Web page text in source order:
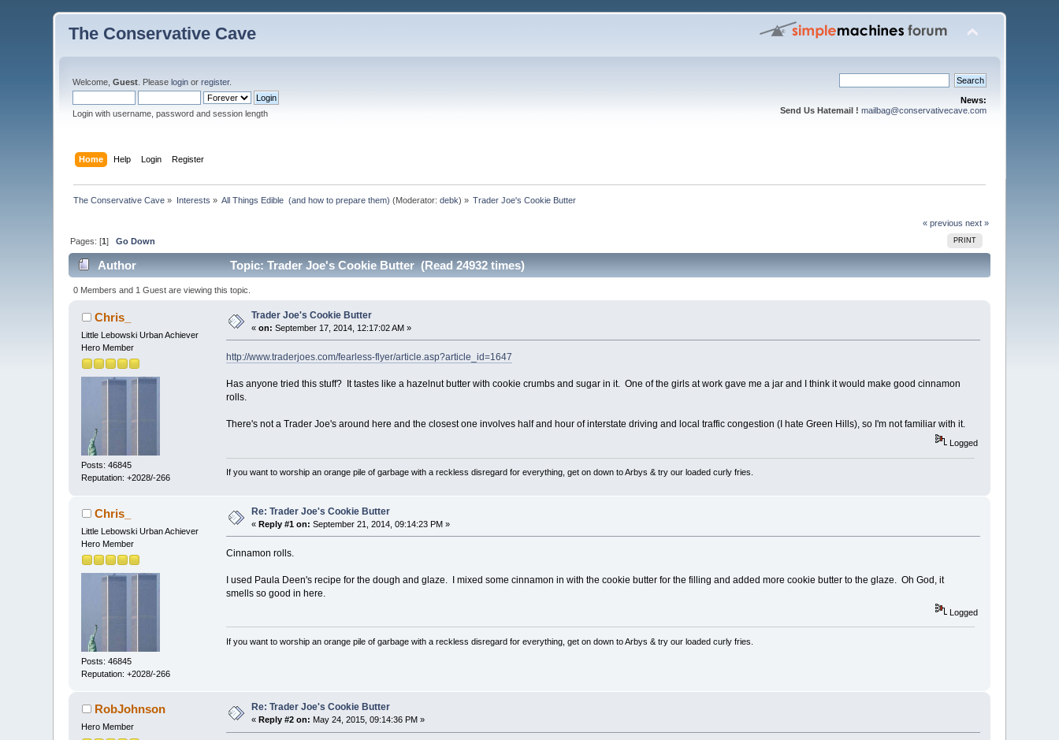
The Conservative Cave
Welcome,Guest . Pleaselogin orregister.
Login with username, password and session length
News:
Send Us Hatemail ! mailbag@conservativecave.com
Home Help Login Register
The Conservative Cave » Interests » All Things Edible  (and how to prepare them) (Moderator:debk) » Trader Joe's Cookie Butter
« previous next »
PRINT
Pages: [1]Go Down
Author Topic: Trader Joe's Cookie Butter (Read 24932 times)
0 Members and 1 Guest are viewing this topic.
Chris_
Little Lebowski Urban Achiever
Hero Member
Posts: 46845
Reputation: +2028/-266
Trader Joe's Cookie Butter
«on: September 17, 2014, 12:17:02 AM »
http://www.traderjoes.com/fearless-flyer/article.asp?article_id=1647
Has anyone tried this stuff? It tastes like a hazelnut butter with cookie crumbs and sugar in it. One of the girls at work gave me a jar and I think it would make good cinnamon
rolls.
There's not a Trader Joe's around here and the closest one involves half and hour of interstate driving and local traffic congestion (I hate Green Hills), so I'm not familiar with it.
Logged
If you want to worship an orange pile of garbage with a reckless disregard for everything, get on down to Arbys & try our loaded curly fries.
Chris_
Little Lebowski Urban Achiever
Hero Member
Posts: 46845
Reputation: +2028/-266
Re: Trader Joe's Cookie Butter
«Reply #1 on: September 21, 2014, 09:14:23 PM »
Cinnamon rolls.
I used Paula Deen's recipe for the dough and glaze. I mixed some cinnamon in with the cookie butter for the filling and added more cookie butter to the glaze. Oh God, it
smells so good in here.
Logged
If you want to worship an orange pile of garbage with a reckless disregard for everything, get on down to Arbys & try our loaded curly fries.
RobJohnson
Hero Member
Re: Trader Joe's Cookie Butter
« Reply #2 on: May 24, 2015, 09:14:36 PM »